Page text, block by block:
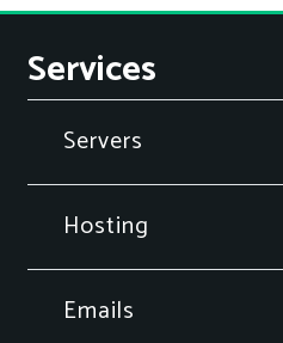
Services
Servers
Hosting
Emails